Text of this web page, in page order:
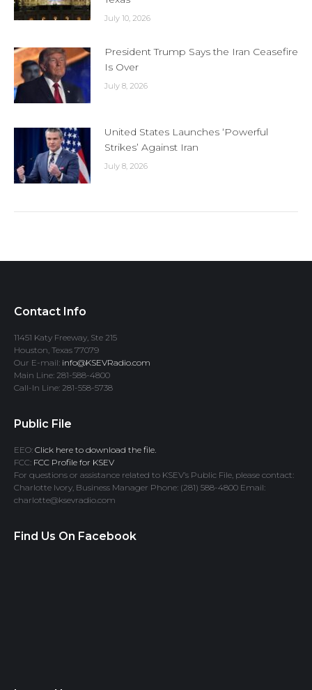
July 10, 2026
President Trump Says the Iran Ceasefire
Is Over
July 8, 2026
United States Launches ‘Powerful
Strikes’ Against Iran
July 8, 2026
Contact Info
11451 Katy Freeway, Ste 215
Houston, Texas 77079
Our E-mail: info@KSEVRadio.com
Main Line: 281-588-4800
Call-In Line: 281-558-5738
Public File
EEO: Click here to download the file.
FCC: FCC Profile for KSEV
For questions or assistance related to KSEV’s Public File, please contact:
Charlotte Ivory, Business Manager Phone: (281) 588-4800 Email:
charlotte@ksevradio.com
Find Us On Facebook